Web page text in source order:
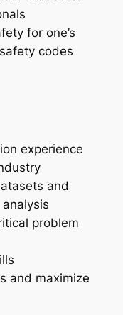
for one’s
codes
experience
and
problem
and maximize